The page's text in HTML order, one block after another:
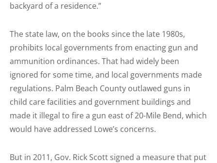
backyard of a residence.”
The state law, on the books since the late 1980s,
prohibits local governments from enacting gun and
ammunition ordinances. That had widely been
ignored for some time, and local governments made
regulations. Palm Beach County outlawed guns in
child care facilities and government buildings and
made it illegal to fire a gun east of 20-Mile Bend, which
would have addressed Lowe’s concerns.
But in 2011, Gov. Rick Scott signed a measure that put